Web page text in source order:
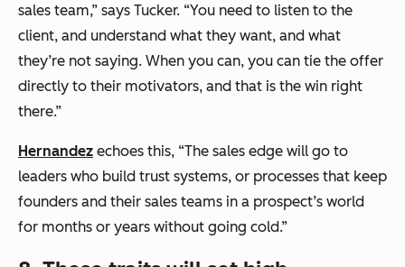
sales team,” says Tucker. “You need to listen to the
client, and understand what they want, and what
they’re not saying. When you can, you can tie the offer
directly to their motivators, and that is the win right
there.”
Hernandez echoes this, “The sales edge will go to
leaders who build trust systems, or processes that keep
founders and their sales teams in a prospect’s world
for months or years without going cold.”